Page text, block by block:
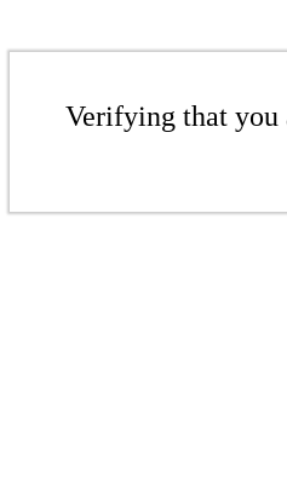
Verifying that you